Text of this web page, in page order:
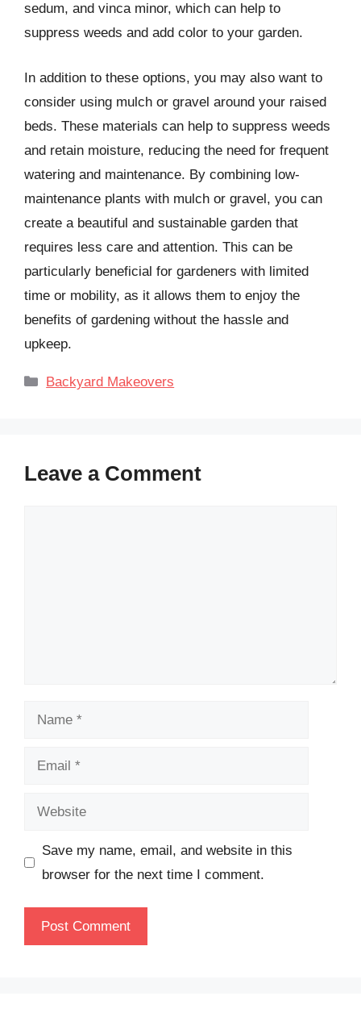
sedum, and vinca minor, which can help to
suppress weeds and add color to your garden.
In addition to these options, you may also want to
consider using mulch or gravel around your raised
beds. These materials can help to suppress weeds
and retain moisture, reducing the need for frequent
watering and maintenance. By combining low-
maintenance plants with mulch or gravel, you can
create a beautiful and sustainable garden that
requires less care and attention. This can be
particularly beneficial for gardeners with limited
time or mobility, as it allows them to enjoy the
benefits of gardening without the hassle and
upkeep.
Categories
Backyard Makeovers
Leave a Comment
Name
Email
Website
Save my name, email, and website in this
browser for the next time I comment.